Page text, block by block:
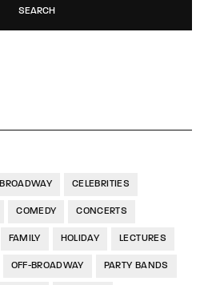
SEARCH
BROADWAY CELEBRITIES
COMEDY CONCERTS
FAMILY HOLIDAY LECTURES
OFF-BROADWAY PARTY BANDS